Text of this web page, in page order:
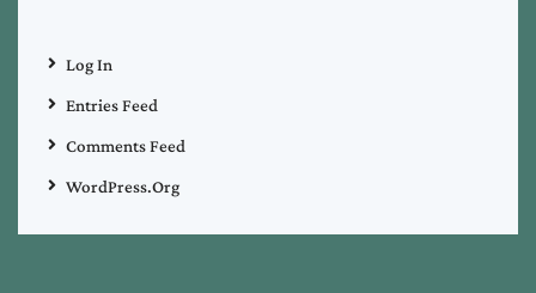
Log In
Entries Feed
Comments Feed
WordPress.org